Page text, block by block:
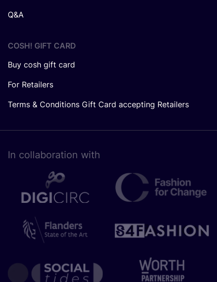
Q&A
COSH! GIFT CARD
Buy cosh gift card
For Retailers
Terms & Conditions Gift Card accepting Retailers
In collaboration with